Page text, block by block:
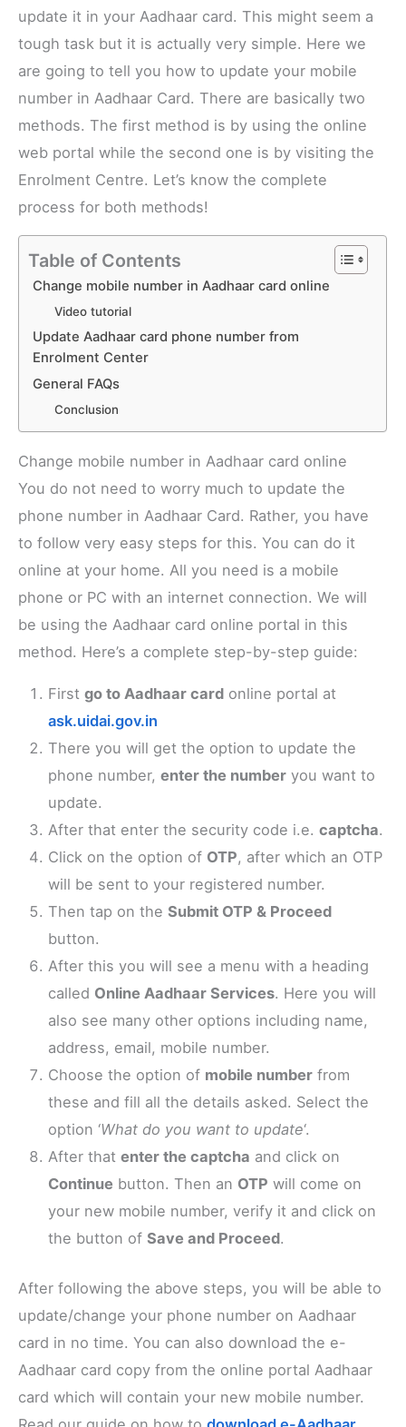
update it in your Aadhaar card. This might seem a
tough task but it is actually very simple. Here we
are going to tell you how to update your mobile
number in Aadhaar Card. There are basically two
methods. The first method is by using the online
web portal while the second one is by visiting the
Enrolment Centre. Let’s know the complete
process for both methods!
Table of Contents
Change mobile number in Aadhaar card online
Video tutorial
Update Aadhaar card phone number from
Enrolment Center
General FAQs
Conclusion
Change mobile number in Aadhaar card online
You do not need to worry much to update the
phone number in Aadhaar Card. Rather, you have
to follow very easy steps for this. You can do it
online at your home. All you need is a mobile
phone or PC with an internet connection. We will
be using the Aadhaar card online portal in this
method. Here’s a complete step-by-step guide:
Firstgo to Aadhaar card online portal at
ask.uidai.gov.in
There you will get the option to update the
phone number,enter the number you want to
update.
After that enter the security code i.e.captcha.
Click on the option of OTP, after which an OTP
will be sent to your registered number.
Then tap on theSubmit OTP & Proceed
button.
After this you will see a menu with a heading
called Online Aadhaar Services. Here you will
also see many other options including name,
address, email, mobile number.
Choose the option of mobile number from
these and fill all the details asked. Select the
option ‘What do you want to update‘.
After thatenter the captcha and click on
Continue button. Then an OTP will come on
your new mobile number, verify it and click on
the button ofSave and Proceed.
After following the above steps, you will be able to
update/change your phone number on Aadhaar
card in no time. You can also download the e-
Aadhaar card copy from the online portal Aadhaar
card which will contain your new mobile number.